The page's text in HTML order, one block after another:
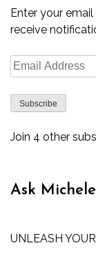
Enter your
receive
Email
Address
Subscribe
Join 4 other
Ask
UNLEASH